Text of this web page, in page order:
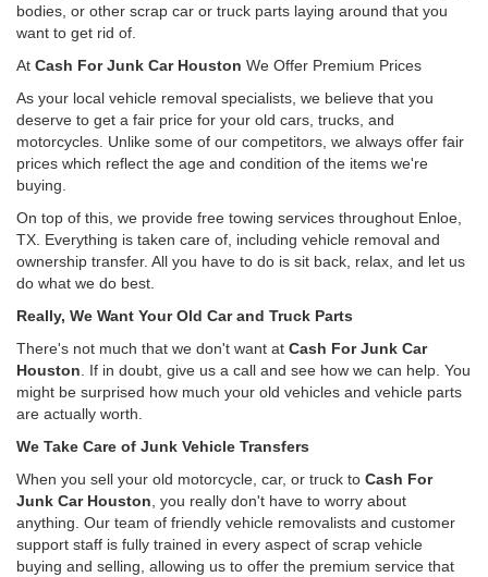
bodies, or other scrap car or truck parts laying around that you
want to get rid of.
At Cash For Junk Car Houston We Offer Premium Prices
As your local vehicle removal specialists, we believe that you
deserve to get a fair price for your old cars, trucks, and
motorcycles. Unlike some of our competitors, we always offer fair
prices which reflect the age and condition of the items we're
buying.
On top of this, we provide free towing services throughout Enloe,
TX. Everything is taken care of, including vehicle removal and
ownership transfer. All you have to do is sit back, relax, and let us
do what we do best.
Really, We Want Your Old Car and Truck Parts
There's not much that we don't want at Cash For Junk Car
Houston . If in doubt, give us a call and see how we can help. You
might be surprised how much your old vehicles and vehicle parts
are actually worth.
We Take Care of Junk Vehicle Transfers
When you sell your old motorcycle, car, or truck to Cash For
Junk Car Houston , you really don't have to worry about
anything. Our team of friendly vehicle removalists and customer
support staff is fully trained in every aspect of scrap vehicle
buying and selling, allowing us to offer the premium service that